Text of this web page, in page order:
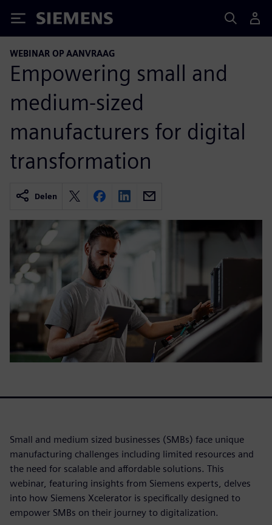
Siemens
WEBINAR OP AANVRAAG
Empowering small and
medium-sized
manufacturers for digital
transformation
Delen
Small and medium sized businesses (SMBs) face unique
manufacturing challenges including limited resources and
the need for scalable and affordable solutions. This
webinar, featuring insights from Siemens experts, delves
into how Siemens Xcelerator is specifically designed to
empower SMBs on their journey to digitalization.